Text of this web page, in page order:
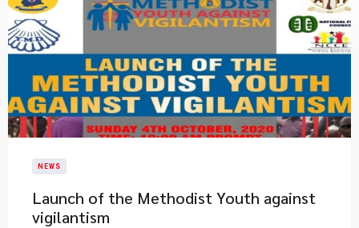
NEWS
Launch of the Methodist Youth against
vigilantism